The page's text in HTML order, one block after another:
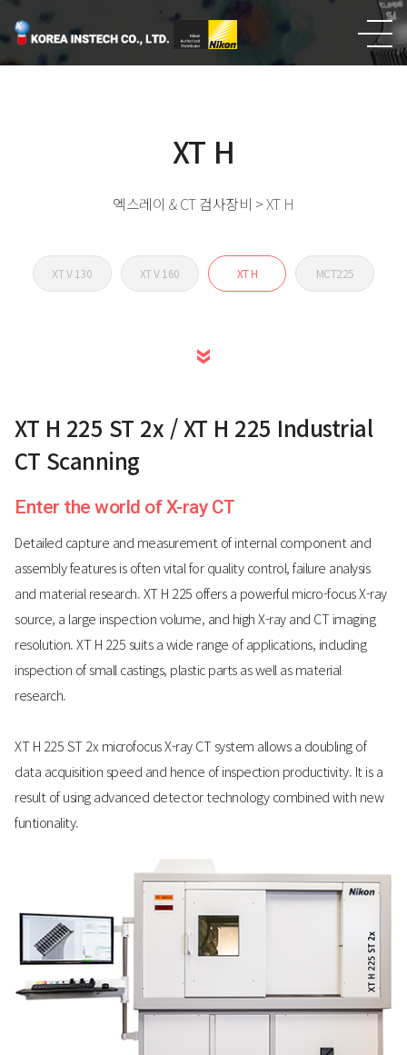
& CT 검사장비
XT H
엑스레이 & CT 검사장비 > XT H
XT V 130 XT V 160 XT H MCT225
XT H 225 ST 2x / XT H 225 Industrial
CT Scanning
Enter the world of X-ray CT
Detailed capture and measurement of internal component and
assembly features is often vital for quality control, failure analysis
and material research. XT H 225 offers a powerful micro-focus X-ray
source, a large inspection volume, and high X-ray and CT imaging
resolution. XT H 225 suits a wide range of applications, including
inspection of small castings, plastic parts as well as material
research.
XT H 225 ST 2x microfocus X-ray CT system allows a doubling of
data acquisition speed and hence of inspection productivity. It is a
result of using advanced detector technology combined with new
funtionality.